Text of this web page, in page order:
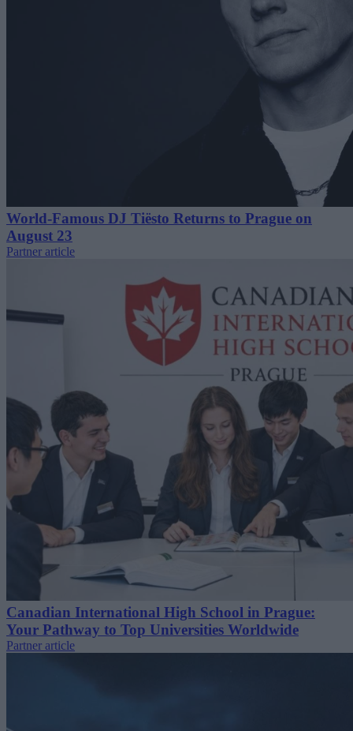
World-Famous DJ Tiësto Returns to Prague on
August 23
Partner article
Canadian International High School in Prague:
Your Pathway to Top Universities Worldwide
Partner article